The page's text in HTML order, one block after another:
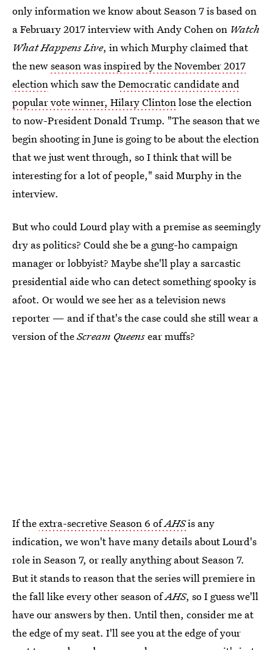
only information we know about Season 7 is based on
a February 2017 interview with Andy Cohen on Watch
What Happens Live, in which Murphy claimed that
the newseason was inspired by the November 2017
electionwhich saw theDemocratic candidate and
popular vote winner, Hilary Clintonlose the election
to now-President Donald Trump. "The season that we
begin shooting in June is going to be about the election
that we just went through, so I think that will be
interesting for a lot of people," said Murphy in the
interview.
But who could Lourd play with a premise as seemingly
dry as politics? Could she be a gung-ho campaign
manager or lobbyist? Maybe she'll play a sarcastic
presidential aide who can detect something spooky is
afoot. Or would we see her as a television news
reporter — and if that's the case could she still wear a
version of theScream Queensear muffs?
If theextra-secretive Season 6 ofAHSis any
indication, we won't have many details about Lourd's
role in Season 7, or really anything about Season 7.
But it stands to reason that the series will premiere in
the fall like every other season ofAHS, so I guess we'll
have our answers by then. Until then, consider me at
the edge of my seat. I'll see you at the edge of your